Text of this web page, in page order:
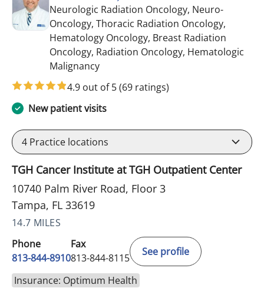
Neurologic Radiation Oncology, Neuro-
Oncology, Thoracic Radiation Oncology,
Hematology Oncology, Breast Radiation
Oncology, Radiation Oncology, Hematologic
Malignancyin Tampa, FL
4.9 out of 5(69 ratings)
New patient visits
4 Practice locations
TGH Cancer Institute at TGH Outpatient Center
10740 Palm River Road, Floor 3
Tampa, FL 33619
14.7 MILES
Phone
813-844-8910
Fax
813-844-8115
See profile
Insurance: Optimum Health